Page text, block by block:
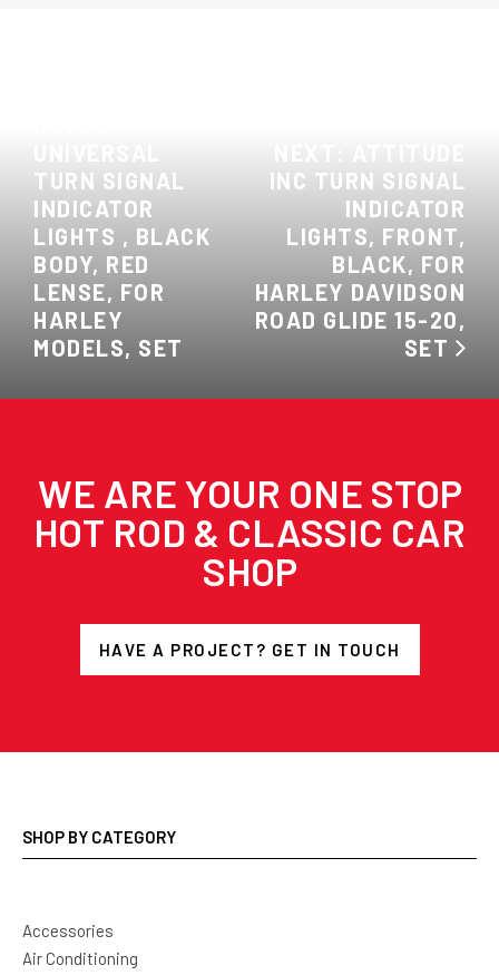
TURN SIGNAL
INDICATOR
LIGHTS , BLACK
BODY, RED
LENSE, FOR
HARLEY
MODELS, SET
INC TURN SIGNAL
INDICATOR
LIGHTS, FRONT,
BLACK, FOR
HARLEY DAVIDSON
ROAD GLIDE 15-20,
SET
WE ARE YOUR ONE STOP
HOT ROD & CLASSIC CAR
SHOP
HAVE A PROJECT? GET IN TOUCH
SHOP BY CATEGORY
Accessories
Air Conditioning